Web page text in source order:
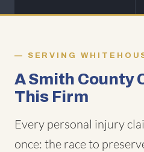
SERVING
A Smith County
This Firm
Every personal injury
once: the race to